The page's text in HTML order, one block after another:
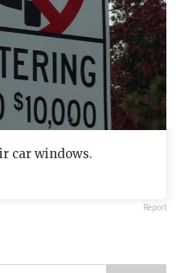
car windows.
Report